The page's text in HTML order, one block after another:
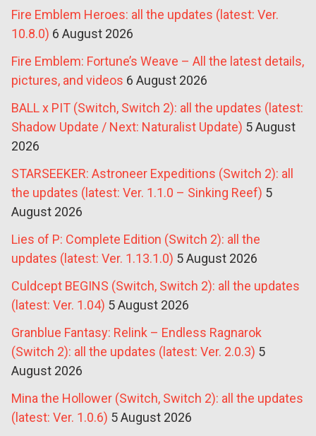
Fire Emblem Heroes: all the updates (latest: Ver.
10.8.0) 6 August 2026
Fire Emblem: Fortune’s Weave – All the latest details,
pictures, and videos 6 August 2026
BALL x PIT (Switch, Switch 2): all the updates (latest:
Shadow Update / Next: Naturalist Update) 5 August
2026
STARSEEKER: Astroneer Expeditions (Switch 2): all
the updates (latest: Ver. 1.1.0 – Sinking Reef) 5
August 2026
Lies of P: Complete Edition (Switch 2): all the
updates (latest: Ver. 1.13.1.0) 5 August 2026
Culdcept BEGINS (Switch, Switch 2): all the updates
(latest: Ver. 1.04) 5 August 2026
Granblue Fantasy: Relink – Endless Ragnarok
(Switch 2): all the updates (latest: Ver. 2.0.3) 5
August 2026
Mina the Hollower (Switch, Switch 2): all the updates
(latest: Ver. 1.0.6) 5 August 2026